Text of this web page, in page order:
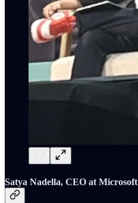
Satya Nadella, CEO at Microsoft